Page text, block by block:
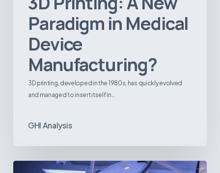
Paradigm in Medical
Device
Manufacturing?
3D printing, developed in the 1980s, has quickly evolved
and managed to insert itself in…
GHI Analysis
Webinar: